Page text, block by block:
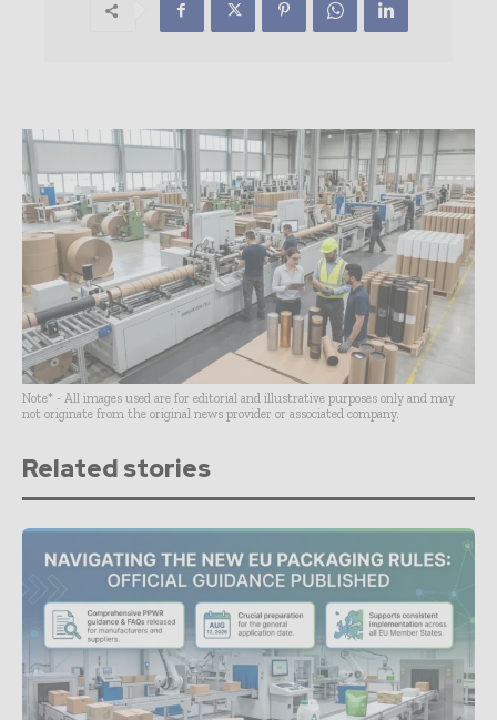
Note* - All images used are for editorial and illustrative purposes only and may
not originate from the original news provider or associated company.
Related stories